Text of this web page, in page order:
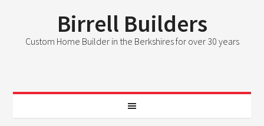
Birrell Builders
Custom Home Builder in the Berkshires for over 30 years